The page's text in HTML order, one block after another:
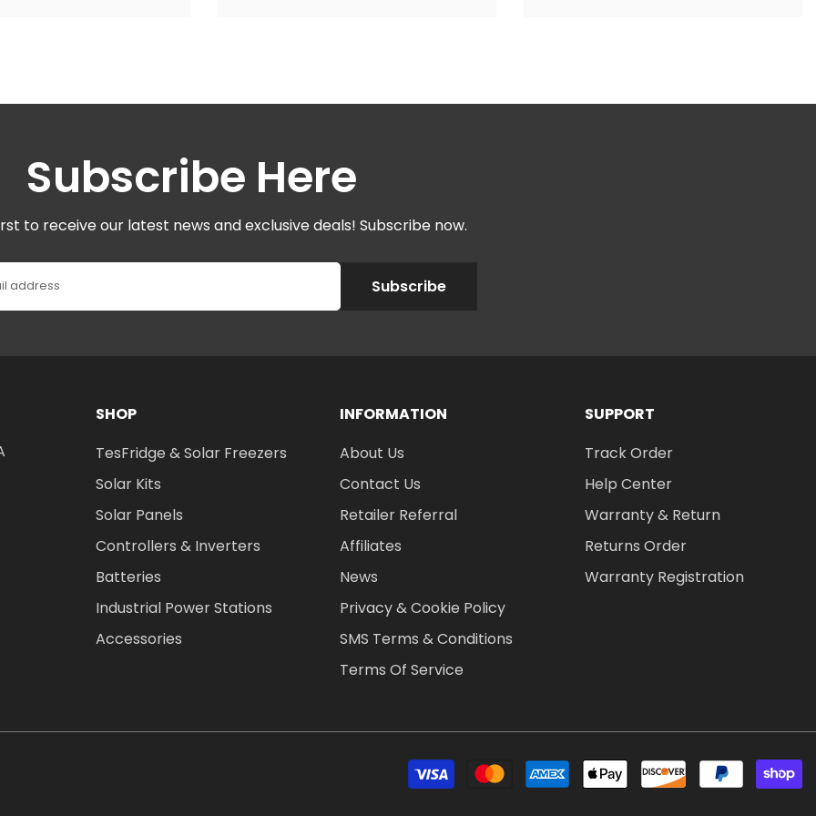
Subscribe Here
to receive our latest news and exclusive deals! Subscribe now.
address Subscribe
SHOP
TesFridge & Solar Freezers
Solar Kits
Solar Panels
Controllers & Inverters
Batteries
Industrial Power Stations
Accessories
INFORMATION
About Us
Contact Us
Retailer Referral
Affiliates
News
Privacy & Cookie Policy
SMS Terms & Conditions
Terms Of Service
SUPPORT
Track Order
Help Center
Warranty & Return
Returns Order
Warranty Registration